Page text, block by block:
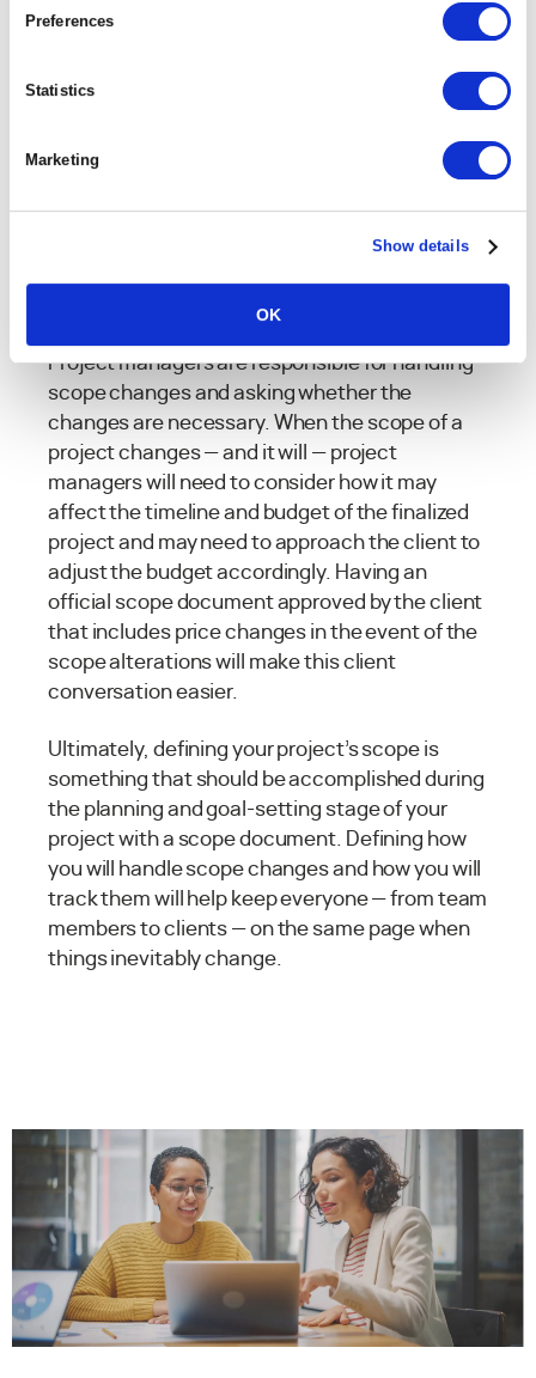
Preferences
Statistics
Marketing
Show details
OK
An inadequate scope document, or complete
lack of a scope document is often the reasons
that projects fail — and it’s more common than
you may think.
A full
think
day one because of constantly
Project managers are responsible for handling
scope changes and asking whether the
changes are necessary. When the scope of a
project changes — and it will — project
managers will need to consider how it may
affect the timeline and budget of the finalized
project and may need to approach the client to
adjust the budget accordingly. Having an
official scope document approved by the client
that includes price changes in the event of the
scope alterations will make this client
conversation easier.
Ultimately, defining your project’s scope is
something that should be accomplished during
the planning and goal-setting stage of your
project with a scope document. Defining how
you will handle scope changes and how you will
track them will help keep everyone — from team
members to clients — on the same page when
things inevitably change.